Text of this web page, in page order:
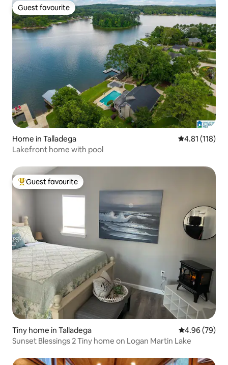
Guest favourite
Guest favourite
Home in Talladega 4.81 out of 5
4.81 (118)
Lakefront home with pool
Top guest favourite
Guest favourite
Tiny home in Talladega 4.96 out of 5
4.96 (79)
Sunset Blessings 2 Tiny home on Logan Martin Lake